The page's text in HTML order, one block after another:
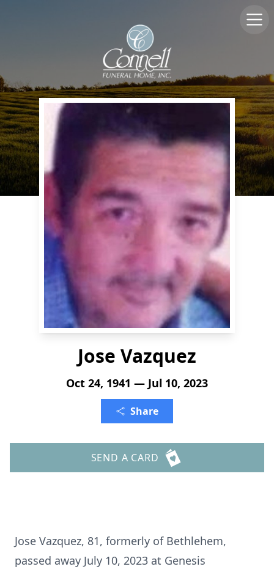
Jose Vazquez
Oct 24, 1941 — Jul 10, 2023
Share
SEND A CARD
Jose Vazquez, 81, formerly of Bethlehem,
passed away July 10, 2023 at Genesis